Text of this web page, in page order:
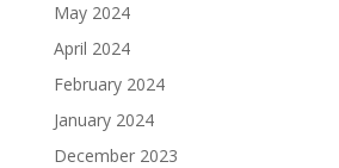
May 2024
April 2024
February 2024
January 2024
December 2023